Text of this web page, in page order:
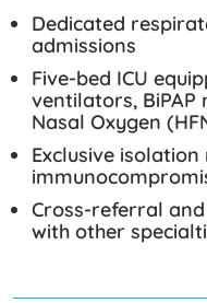
Dedicated
admissions
Five-bed ICU
ventilators, BiPAP
Nasal Oxygen
Exclusive
Cross-referral
with other